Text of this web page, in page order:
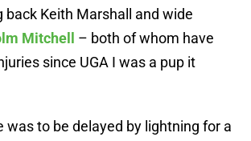
back Keith Marshall and wide
Mitchell
– both of whom have
since UGA I was a pup it
was to be delayed by lightning for a